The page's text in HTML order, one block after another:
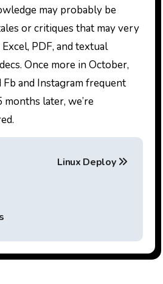
may probably be
or critiques that may very
PDF, and textual
Once more in October,
and Instagram frequent
later, we’re
Linux Deploy